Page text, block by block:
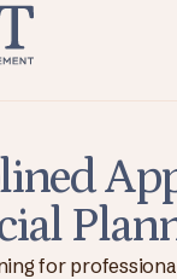
for